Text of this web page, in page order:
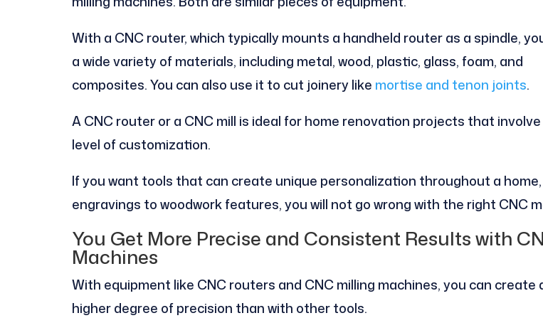
With a CNC router, which typically mounts a handheld router as a spindle,
a wide variety of materials, including metal, wood, plastic, glass, foam, and
composites. You can also use it to cut joinery like mortise and tenon joints.
A CNC router or a CNC mill is ideal for home renovation projects that involve
level of customization.
If you want tools that can create unique personalization throughout a
engravings to woodwork features, you will not go wrong with the right CNC
You Get More Precise and Consistent Results with
Machines
With equipment like CNC routers and CNC milling machines, you can create
higher degree of precision than with other tools.